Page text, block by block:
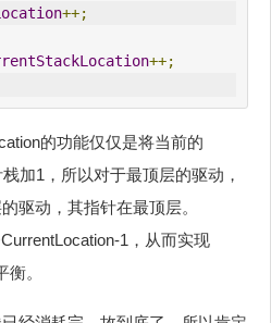
++;
++;
的功能仅仅是将当前的
加1，所以对于最顶层的驱动，
驱动，其指针在最顶层。
1，从而实现
。